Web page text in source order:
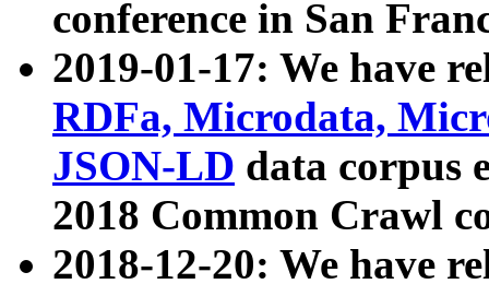
conference in San
2019-01-17: We have
RDFa, Microdata,
JSON-LD data corpus
2018 Common Crawl
2018-12-20: We have